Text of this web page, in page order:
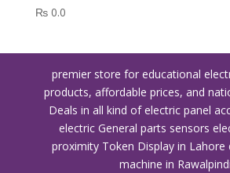
₨0.0
premier store for educational
products, affordable prices, and
Deals in all kind of electric panel
electric General parts sensors
proximity Token Display in Lahore
machine in Rawalpindi